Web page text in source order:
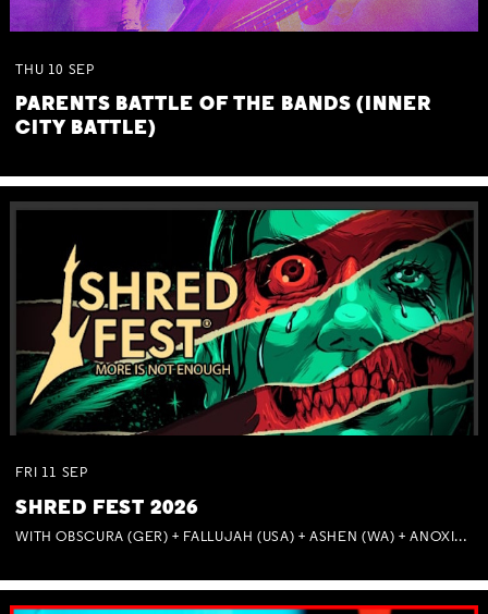
THU 10 SEP
PARENTS BATTLE OF THE BANDS (INNER
CITY BATTLE)
FRI 11 SEP
SHRED FEST 2026
WITH OBSCURA (GER) + FALLUJAH (USA) + ASHEN (WA) + ANOXIA (NSW) + MUNITIONS